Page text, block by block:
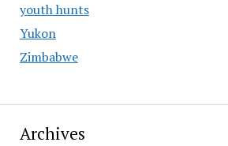
youth hunts
Yukon
Zimbabwe
Archives